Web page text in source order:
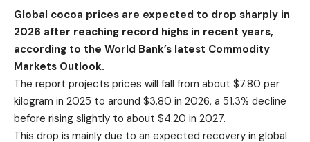
Global cocoa prices are expected to drop sharply in
2026 after reaching record highs in recent years,
according to the World Bank’s latest Commodity
Markets Outlook.
The report projects prices will fall from about $7.80 per
kilogram in 2025 to around $3.80 in 2026, a 51.3% decline
before rising slightly to about $4.20 in 2027.
This drop is mainly due to an expected recovery in global